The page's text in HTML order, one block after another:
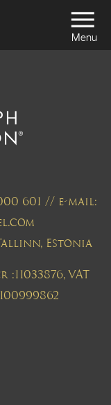
Menu
601 // e-mail:
Estonia
VAT